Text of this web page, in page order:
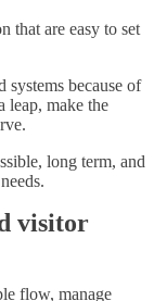
that are easy to set
systems because of
leap, make the
long term, and
visitor
flow, manage